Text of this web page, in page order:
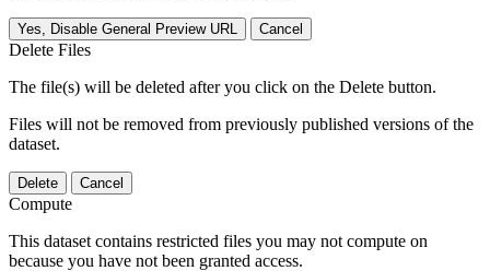
Yes, Disable General Preview URL Cancel
Delete Files
The file(s) will be deleted after you click on the Delete button.
Files will not be removed from previously published versions of the
dataset.
Delete Cancel
Compute
This dataset contains restricted files you may not compute on
because you have not been granted access.